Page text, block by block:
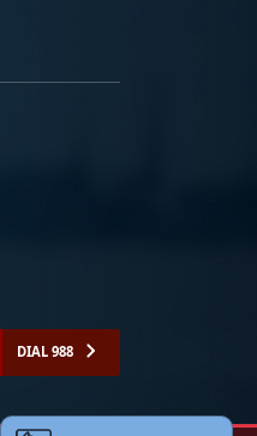
DIAL 988